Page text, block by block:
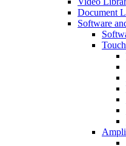
Document
Software